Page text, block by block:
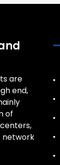
are
end,
of
network